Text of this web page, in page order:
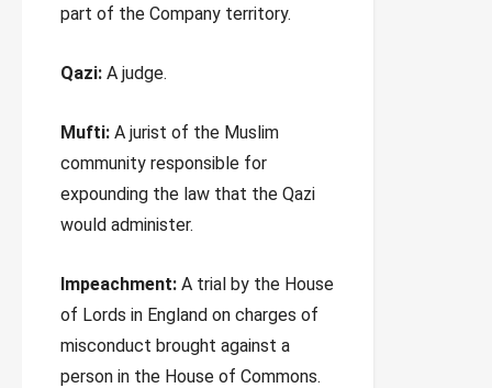
part of the Company territory.
Qazi: A judge.
Mufti: A jurist of the Muslim
community responsible for
expounding the law that the Qazi
would administer.
Impeachment: A trial by the House
of Lords in England on charges of
misconduct brought against a
person in the House of Commons.